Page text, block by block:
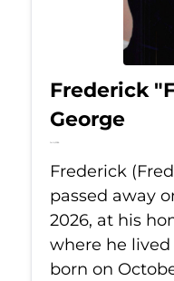
Frederick
George
Jul 6, 2026
Frederick
passed away
2026, at his
where he lived
born on